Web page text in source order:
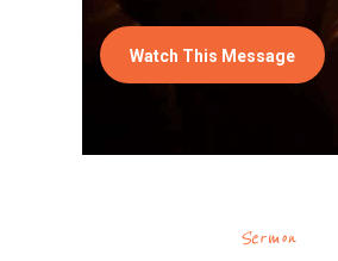
Watch This Message
Sermon